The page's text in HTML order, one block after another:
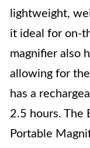
lightweight,
it ideal for on-
magnifier also
allowing for
has a
2.5 hours. The
Portable